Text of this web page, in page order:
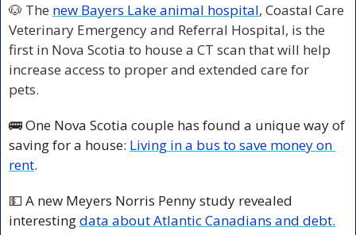
🐶 The new Bayers Lake animal hospital, Coastal Care
Veterinary Emergency and Referral Hospital, is the
first in Nova Scotia to house a CT scan that will help
increase access to proper and extended care for
pets.
🚌 One Nova Scotia couple has found a unique way of
saving for a house: Living in a bus to save money on
rent.
💵 A new Meyers Norris Penny study revealed
interesting data about Atlantic Canadians and debt.